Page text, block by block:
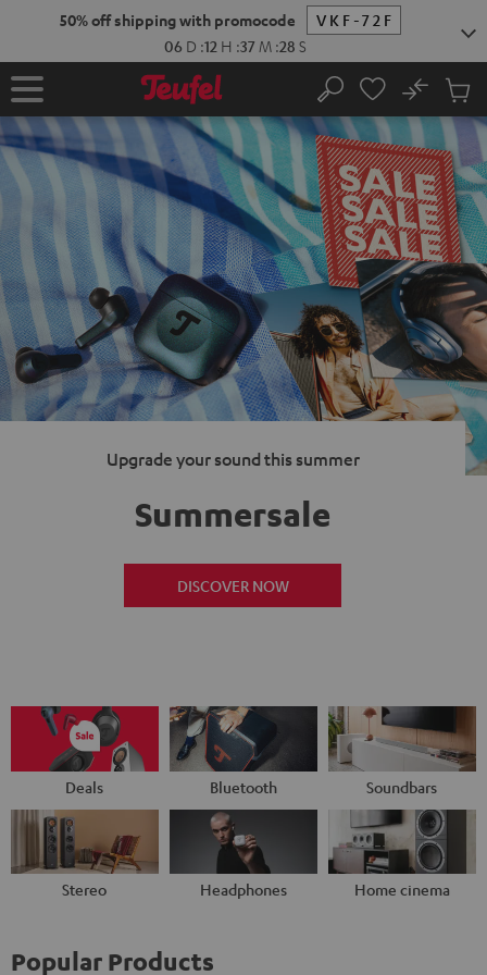
50% off shipping with promocode
VKF-72F
06 D :12 H :37 M :27 S
Home Search
No
Cart
items
Upgrade your sound this summer
Summersale
DISCOVER NOW
Deals Bluetooth Soundbars
Stereo Headphones Home cinema
Popular Products